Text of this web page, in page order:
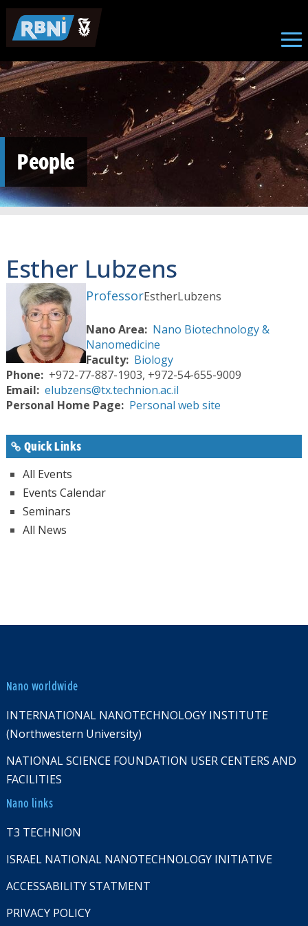
Skip to main content
People
Esther Lubzens
ProfessorEstherLubzens
Nano Area
Nano Biotechnology &
Nanomedicine
Faculty Biology
Phone
+972-77-887-1903, +972-54-655-9009
Email elubzens@tx.technion.ac.il
Personal Home Page
Personal web site
Quick Links
All Events
Events Calendar
Seminars
All News
Nano worldwide
INTERNATIONAL NANOTECHNOLOGY INSTITUTE
(Northwestern University)
NATIONAL SCIENCE FOUNDATION USER CENTERS AND
FACILITIES
Nano links
T3 TECHNION
ISRAEL NATIONAL NANOTECHNOLOGY INITIATIVE
ACCESSABILITY STATMENT
PRIVACY POLICY